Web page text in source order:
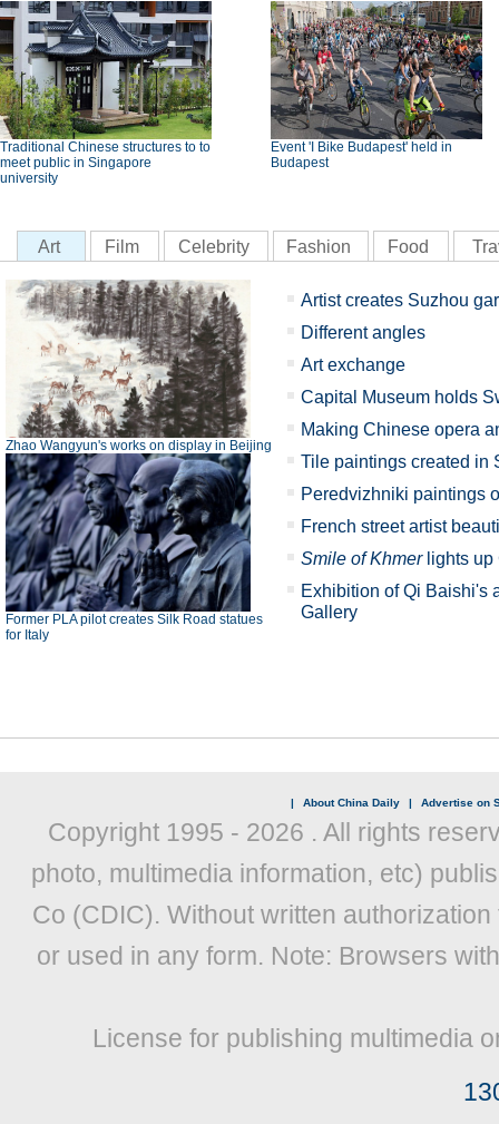
Traditional Chinese structures to to
meet public in Singapore
university
Event 'I Bike Budapest' held in
Budapest
Art Film Celebrity Fashion Food
Zhao Wangyun's works on display in Beijing
Former PLA pilot creates Silk Road statues
for Italy
Artist creates Suzhou
Different angles
Art exchange
Capital Museum holds
Making Chinese opera
Tile paintings created in
Peredvizhniki paintings
French street artist
Smile of Khmerlights up
Exhibition of Qi Baishi's
Gallery
| About China Daily | Advertise on
Copyright 1995 - 2026 . All rights
photo, multimedia information, etc)
Co (CDIC). Without written
or used in any form. Note: Browsers
License for publishing multimedia